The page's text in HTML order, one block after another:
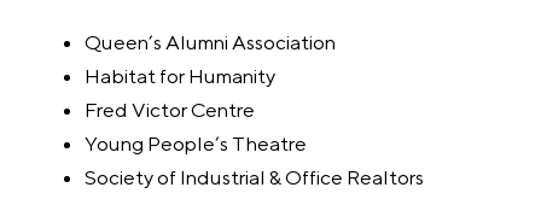
Queen’s Alumni Association
Habitat for Humanity
Fred Victor Centre
Young People’s Theatre
Society of Industrial & Office Realtors